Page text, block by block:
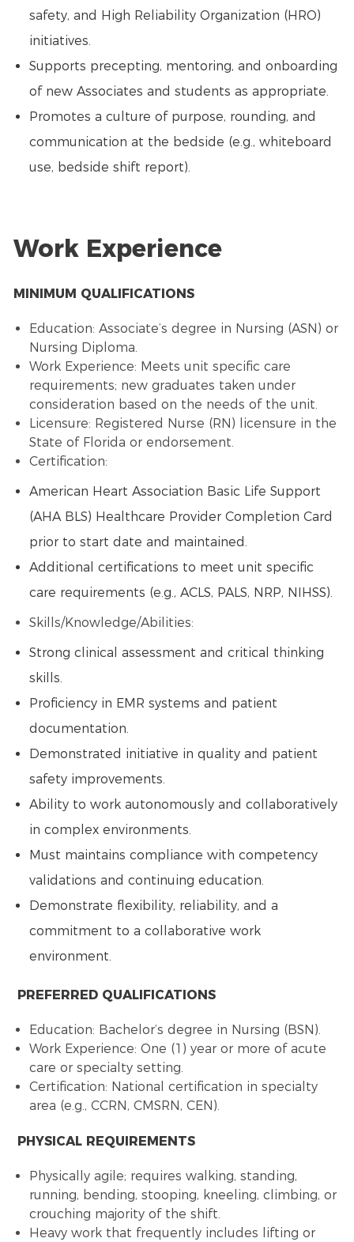
safety, and High Reliability Organization (HRO)
initiatives.
Supports precepting, mentoring, and onboarding
of new Associates and students as appropriate.
Promotes a culture of purpose, rounding, and
communication at the bedside (e.g., whiteboard
use, bedside shift report).
Work Experience
MINIMUM QUALIFICATIONS
Education: Associate’s degree in Nursing (ASN) or
Nursing Diploma.
Work Experience: Meets unit specific care
requirements; new graduates taken under
consideration based on the needs of the unit.
Licensure: Registered Nurse (RN) licensure in the
State of Florida or endorsement.
Certification:
American Heart Association Basic Life Support
(AHA BLS) Healthcare Provider Completion Card
prior to start date and maintained.
Additional certifications to meet unit specific
care requirements (e.g., ACLS, PALS, NRP, NIHSS).
Skills/Knowledge/Abilities:
Strong clinical assessment and critical thinking
skills.
Proficiency in EMR systems and patient
documentation.
Demonstrated initiative in quality and patient
safety improvements.
Ability to work autonomously and collaboratively
in complex environments.
Must maintains compliance with competency
validations and continuing education.
Demonstrate flexibility, reliability, and a
commitment to a collaborative work
environment.
PREFERRED QUALIFICATIONS
Education: Bachelor’s degree in Nursing (BSN).
Work Experience: One (1) year or more of acute
care or specialty setting.
Certification: National certification in specialty
area (e.g., CCRN, CMSRN, CEN).
PHYSICAL REQUIREMENTS
Physically agile; requires walking, standing,
running, bending, stooping, kneeling, climbing, or
crouching majority of the shift.
Heavy work that frequently includes lifting or